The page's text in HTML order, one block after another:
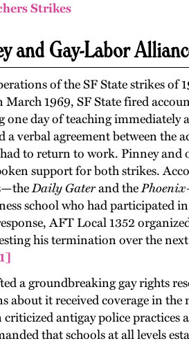
Strikes
and Gay-Labor
of the SF State strikes of
March 1969, SF State fired
one day of teaching immediately
a verbal agreement between
to return to work. Pinney and
support for both strikes.
Daily Gaterand the
school who had participated
AFT Local 1352
his termination over the
a groundbreaking gay rights
about it received coverage in
antigay police
that schools at all levels